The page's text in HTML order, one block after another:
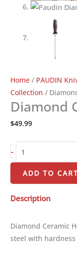
Home / PAUDIN
Collection /
Diamond
$49.99
-
Diamond
Ceramic
Honing
quantity
ADD TO
Description
Diamond Ceramic
steel with hardness